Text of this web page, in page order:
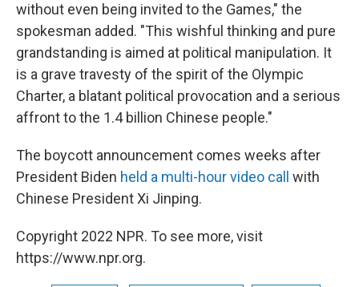
without even being invited to the Games," the
spokesman added. "This wishful thinking and pure
grandstanding is aimed at political manipulation. It
is a grave travesty of the spirit of the Olympic
Charter, a blatant political provocation and a serious
affront to the 1.4 billion Chinese people."
The boycott announcement comes weeks after
President Biden held a multi-hour video call with
Chinese President Xi Jinping.
Copyright 2022 NPR. To see more, visit
https://www.npr.org.